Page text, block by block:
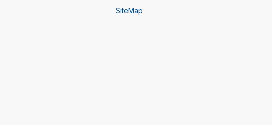
SiteMap